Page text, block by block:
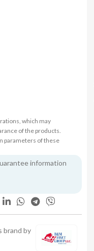
which may
of the products.
parameters of these
information
brand by